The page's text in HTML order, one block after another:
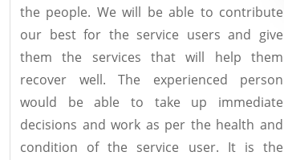
the people. We will be able to contribute
our best for the service users and give
them the services that will help them
recover well. The experienced person
would be able to take up immediate
decisions and work as per the health and
condition of the service user. It is the